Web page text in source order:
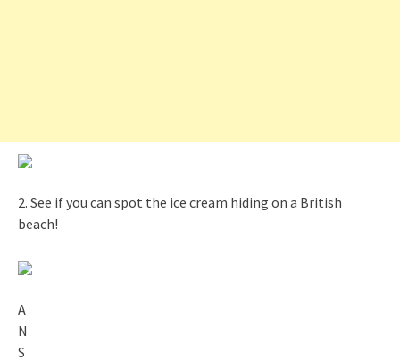
2. See if you can spot the ice cream hiding on a British
beach!
A
N
S